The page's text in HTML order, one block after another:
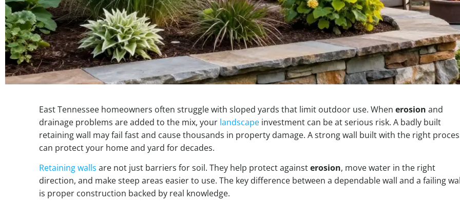
East Tennessee homeowners often struggle with sloped yards that limit outdoor use. Whenerosion and
drainage problems are added to the mix, your landscape investment can be at serious risk. A badly built
retaining wall may fail fast and cause thousands in property damage. A strong wall built with the right
can protect your home and yard for decades.
Retaining walls are not just barriers for soil. They help protect againsterosion, move water in the right
direction, and make steep areas easier to use. The key difference between a dependable wall and a failing
is proper construction backed by real knowledge.